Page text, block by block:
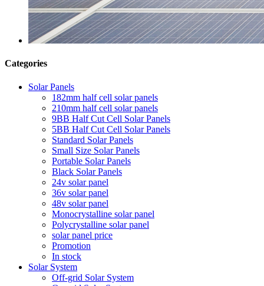
Categories
Solar Panels
182mm half cell solar panels
210mm half cell solar panels
9BB Half Cut Cell Solar Panels
5BB Half Cut Cell Solar Panels
Standard Solar Panels
Small Size Solar Panels
Portable Solar Panels
Black Solar Panels
24v solar panel
36v solar panel
48v solar panel
Monocrystalline solar panel
Polycrystalline solar panel
solar panel price
Promotion
In stock
Solar System
Off-grid Solar System